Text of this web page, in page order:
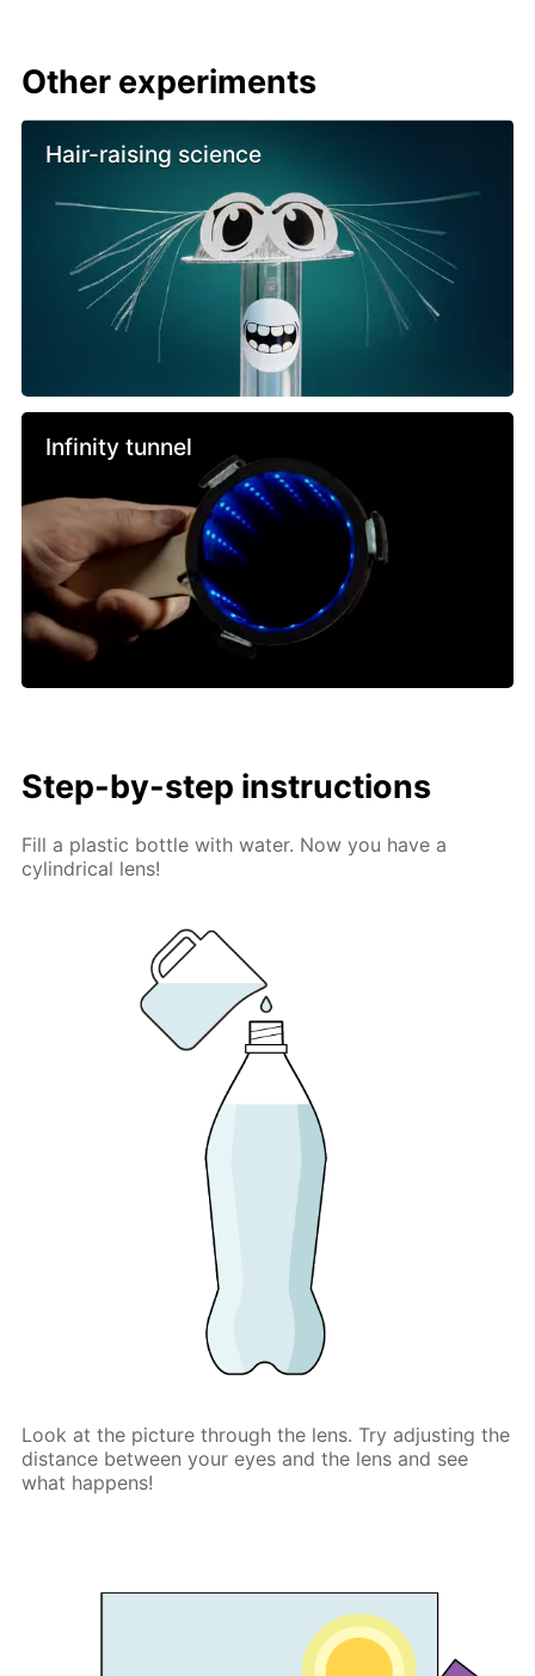
Other experiments
Hair-raising science
Infinity tunnel
Step-by-step instructions
Fill a plastic bottle with water. Now you have a
cylindrical lens!
Look at the picture through the lens. Try adjusting the
distance between your eyes and the lens and see
what happens!